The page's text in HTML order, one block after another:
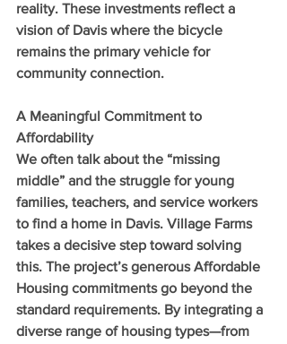
reality. These investments reflect a
vision of Davis where the bicycle
remains the primary vehicle for
community connection.
A Meaningful Commitment to
Affordability
We often talk about the “missing
middle” and the struggle for young
families, teachers, and service workers
to find a home in Davis. Village Farms
takes a decisive step toward solving
this. The project’s generous Affordable
Housing commitments go beyond the
standard requirements. By integrating a
diverse range of housing types—from